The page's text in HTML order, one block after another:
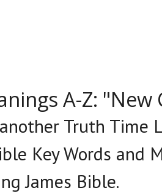
A-Z: "New
Truth Time
Key Words and
James Bible.